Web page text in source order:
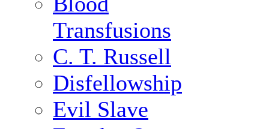
Transfusions
C. T. Russell
Disfellowship
Evil Slave